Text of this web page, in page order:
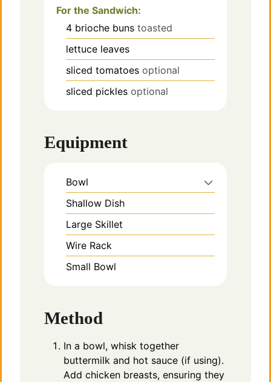
For the Sandwich:
4 brioche buns toasted
lettuce leaves
sliced tomatoes optional
sliced pickles optional
Equipment
Bowl
Shallow Dish
Large Skillet
Wire Rack
Small Bowl
Method
In a bowl, whisk together
buttermilk and hot sauce (if using).
Add chicken breasts, ensuring they